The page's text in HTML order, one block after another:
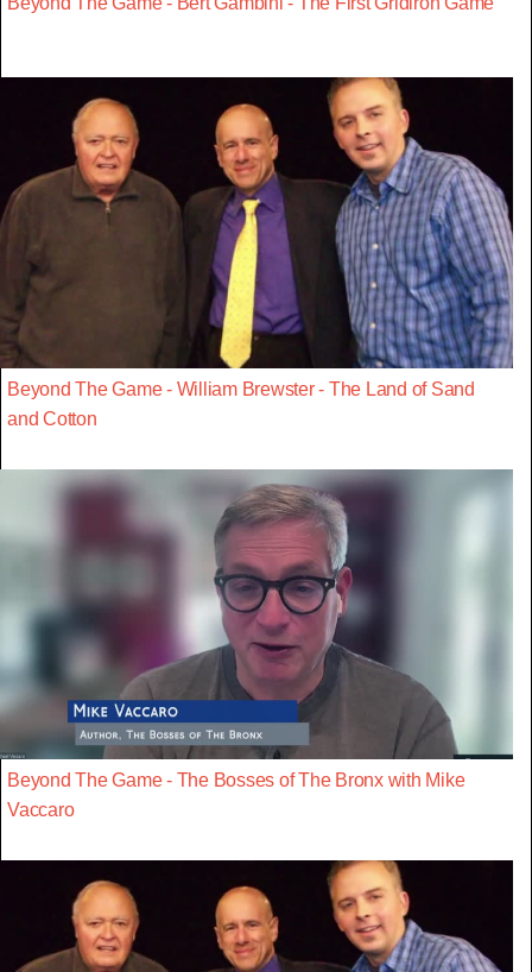
Beyond The Game - William Brewster - The Land of Sand
and Cotton
Beyond The Game - The Bosses of The Bronx with Mike
Vaccaro